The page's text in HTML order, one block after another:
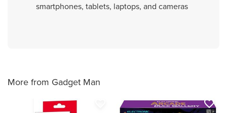
smartphones, tablets, laptops, and cameras
More from Gadget Man
favorite_border